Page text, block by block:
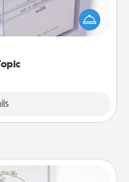
a long day, even simple
Make it simple
talking with whichever